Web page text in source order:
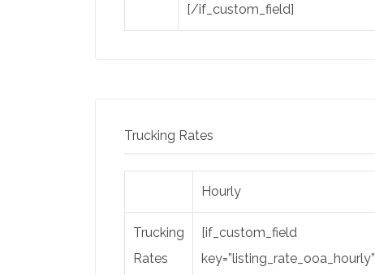
[/if_custom_field]
Trucking Rates
Hourly
Trucking
Rates
[if_custom_field